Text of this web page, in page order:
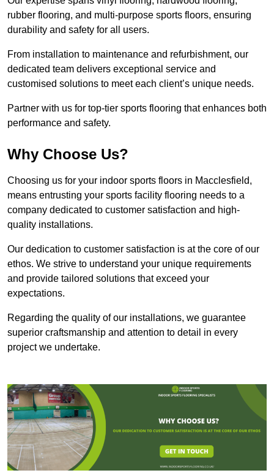
rubber flooring, and multi-purpose sports floors, ensuring
durability and safety for all users.
From installation to maintenance and refurbishment, our
dedicated team delivers exceptional service and
customised solutions to meet each client’s unique needs.
Partner with us for top-tier sports flooring that enhances both
performance and safety.
Why Choose Us?
Choosing us for your indoor sports floors in Macclesfield,
means entrusting your sports facility flooring needs to a
company dedicated to customer satisfaction and high-
quality installations.
Our dedication to customer satisfaction is at the core of our
ethos. We strive to understand your unique requirements
and provide tailored solutions that exceed your
expectations.
Regarding the quality of our installations, we guarantee
superior craftsmanship and attention to detail in every
project we undertake.